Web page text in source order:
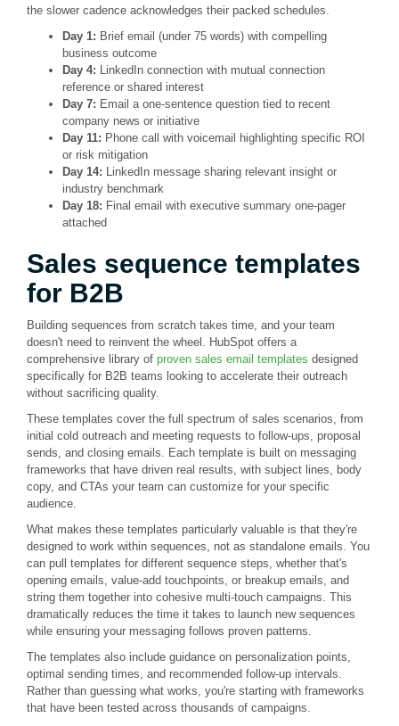
the slower cadence acknowledges their packed schedules.
Day 1: Brief email (under 75 words) with compelling
business outcome
Day 4: LinkedIn connection with mutual connection
reference or shared interest
Day 7: Email a one-sentence question tied to recent
company news or initiative
Day 11: Phone call with voicemail highlighting specific ROI
or risk mitigation
Day 14: LinkedIn message sharing relevant insight or
industry benchmark
Day 18: Final email with executive summary one-pager
attached
Sales sequence templates
for B2B
Building sequences from scratch takes time, and your team
doesn't need to reinvent the wheel. HubSpot offers a
comprehensive library of proven sales email templates designed
specifically for B2B teams looking to accelerate their outreach
without sacrificing quality.
These templates cover the full spectrum of sales scenarios, from
initial cold outreach and meeting requests to follow-ups, proposal
sends, and closing emails. Each template is built on messaging
frameworks that have driven real results, with subject lines, body
copy, and CTAs your team can customize for your specific
audience.
What makes these templates particularly valuable is that they're
designed to work within sequences, not as standalone emails. You
can pull templates for different sequence steps, whether that's
opening emails, value-add touchpoints, or breakup emails, and
string them together into cohesive multi-touch campaigns. This
dramatically reduces the time it takes to launch new sequences
while ensuring your messaging follows proven patterns.
The templates also include guidance on personalization points,
optimal sending times, and recommended follow-up intervals.
Rather than guessing what works, you're starting with frameworks
that have been tested across thousands of campaigns.